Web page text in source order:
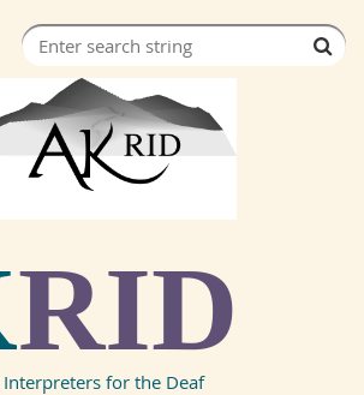
RID
for the Deaf